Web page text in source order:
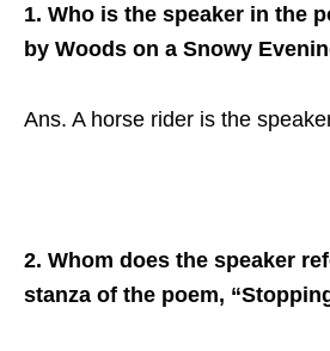
1. Who is the speaker in the
by Woods on a Snowy
Ans. A horse rider is the
2. Whom does the speaker
stanza of the poem,